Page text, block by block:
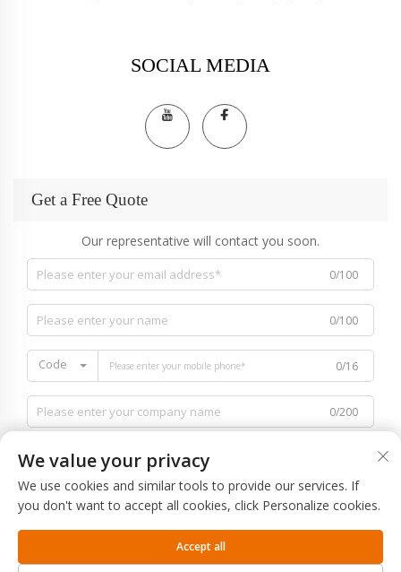
SOCIAL MEDIA
Get a Free Quote
Our representative will contact you soon.
0/100
0/100
Code 0/16
0/200
0/1000
SUBMIT
We value your privacy
We use cookies and similar tools to provide our services. If
you don't want to accept all cookies, click Personalize cookies.
Accept all